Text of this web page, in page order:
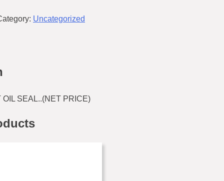
Uncategorized
SEAL..(NET PRICE)